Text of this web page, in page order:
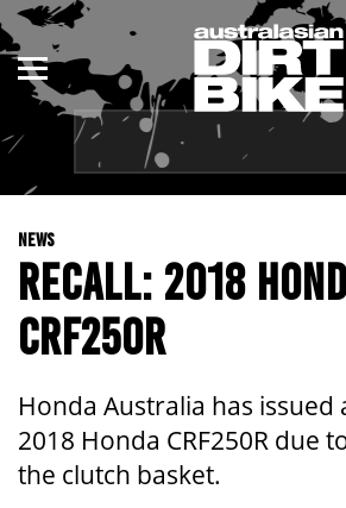
NEWS
RECALL: 2018
CRF250R
Honda Australia has issued
2018 Honda CRF250R due
the clutch basket.
ENDURO
MOTOCROSS
TRAIL
ADVENTURE
KIDS
NSW
QLD
WA
SA
ACT
TAS